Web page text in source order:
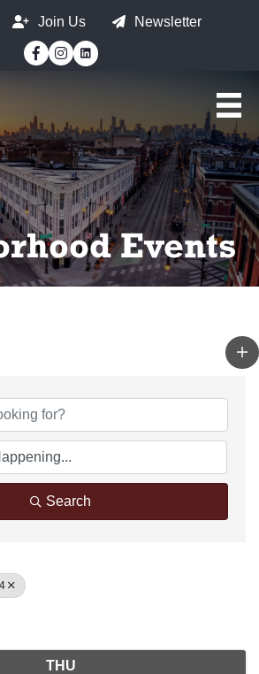
Join Us
Newsletter
Facebook
Instagram
Events
Search
THU